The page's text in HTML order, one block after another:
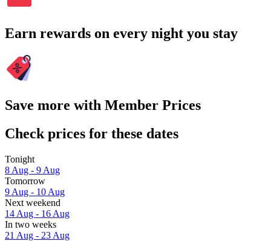
Earn rewards on every night you stay
Save more with Member Prices
Check prices for these dates
Tonight
8 Aug - 9 Aug
Tomorrow
9 Aug - 10 Aug
Next weekend
14 Aug - 16 Aug
In two weeks
21 Aug - 23 Aug